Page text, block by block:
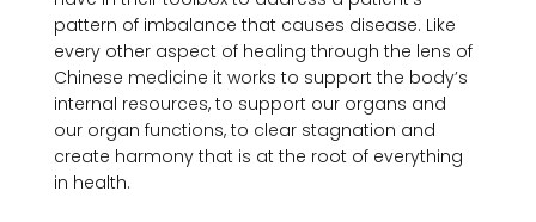
pattern of imbalance that causes disease. Like
every other aspect of healing through the lens of
Chinese medicine it works to support the body’s
internal resources, to support our organs and
our organ functions, to clear stagnation and
create harmony that is at the root of everything
in health.